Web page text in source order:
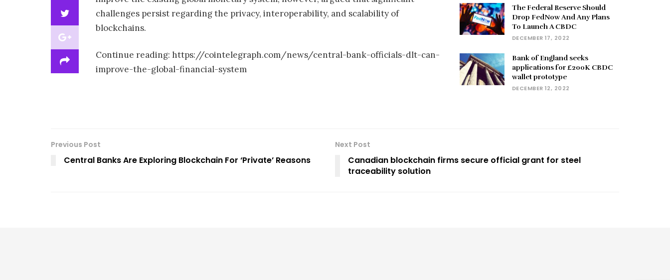
The Federal Reserve Should
Drop FedNow And Any Plans
To Launch A CBDC
DECEMBER 17, 2022
Bank of England seeks
applications for £200K CBDC
wallet prototype
DECEMBER 12, 2022
challenges persist regarding the privacy, interoperability, and scalability of
blockchains.
Continue reading: https://cointelegraph.com/news/central-bank-officials-dlt-can-
improve-the-global-financial-system
Previous Post
Central Banks Are Exploring Blockchain For ‘Private’ Reasons
Next Post
Canadian blockchain firms secure official grant for steel
traceability solution